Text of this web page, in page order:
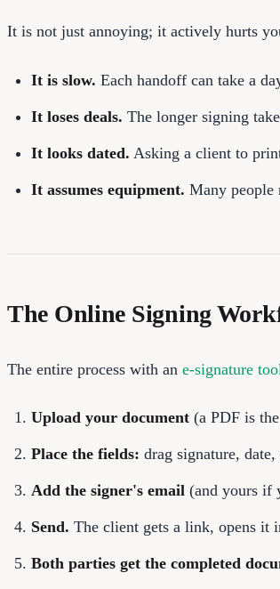
It is not just annoying; it actively hurts
It is slow. Each handoff can take a
It loses deals. The longer signing
It looks dated. Asking a client to
It assumes equipment. Many people
The Online Signing
The entire process with an e-signature
Upload your document (a PDF is
Place the fields: drag signature,
Add the signer's email (and yours if
Send. The client gets a link, opens it
Both parties get the completed